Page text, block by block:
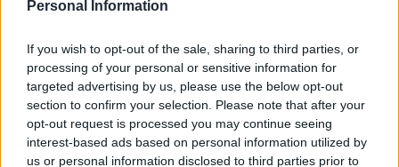
Personal Information
If you wish to opt-out of the sale, sharing to third parties, or
processing of your personal or sensitive information for
targeted advertising by us, please use the below opt-out
section to confirm your selection. Please note that after your
opt-out request is processed you may continue seeing
interest-based ads based on personal information utilized by
us or personal information disclosed to third parties prior to